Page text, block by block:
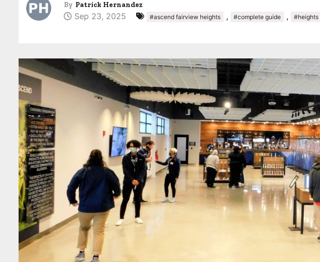
By Patrick Hernandez
Sep 23, 2025 #ascend fairview heights , #complete guide , #heights